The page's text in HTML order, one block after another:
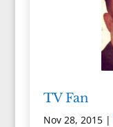
TV Fan
Nov 28, 2015|